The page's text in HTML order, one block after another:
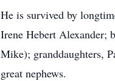
He is survived by
Irene Hebert Alexander;
Mike); granddaughters,
great nephews.